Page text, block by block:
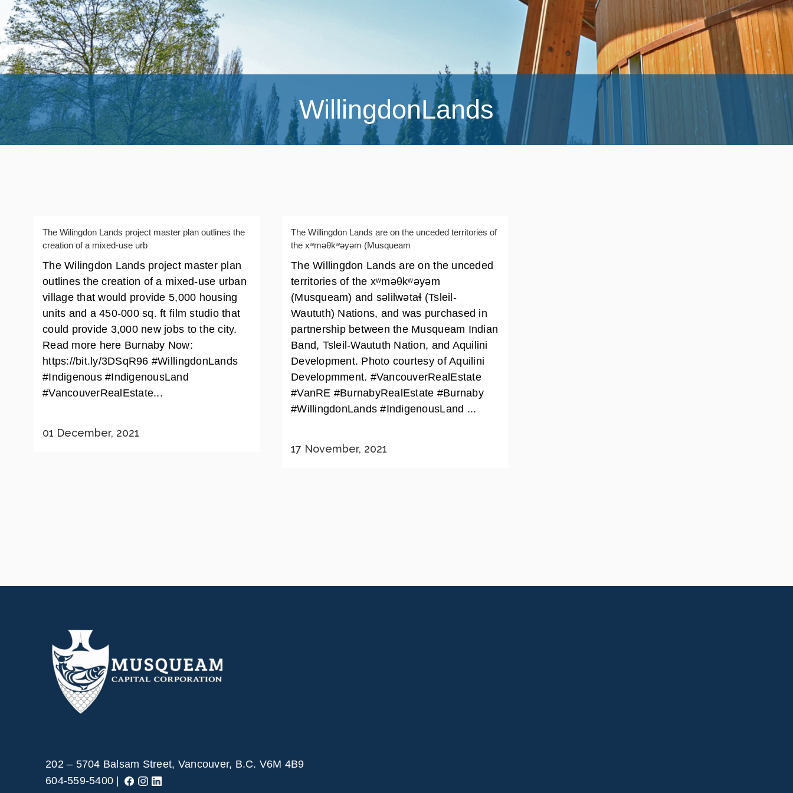
WillingdonLands
The Wilingdon Lands project master plan outlines the
creation of a mixed-use urb
The Wilingdon Lands project master plan
outlines the creation of a mixed-use urban
village that would provide 5,000 housing
units and a 450-000 sq. ft film studio that
could provide 3,000 new jobs to the city.
Read more here Burnaby Now:
https://bit.ly/3DSqR96 #WillingdonLands
#Indigenous #IndigenousLand
#VancouverRealEstate...
01 December, 2021
The Willingdon Lands are on the unceded territories of
the xʷməθkʷəyəm (Musqueam
The Willingdon Lands are on the unceded
territories of the xʷməθkʷəyəm
(Musqueam) and səlilwətaɬ (Tsleil-
Waututh) Nations, and was purchased in
partnership between the Musqueam Indian
Band, Tsleil-Waututh Nation, and Aquilini
Development. Photo courtesy of Aquilini
Developmment. #VancouverRealEstate
#VanRE #BurnabyRealEstate #Burnaby
#WillingdonLands #IndigenousLand ...
17 November, 2021
202 – 5704 Balsam Street, Vancouver, B.C. V6M 4B9
604-559-5400 |